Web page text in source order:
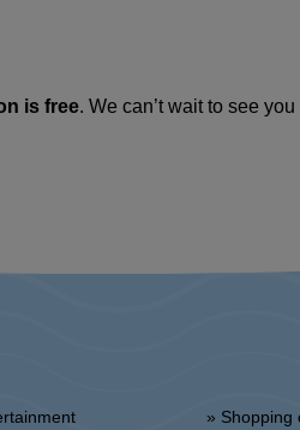
is free. We can’t wait to see you
»